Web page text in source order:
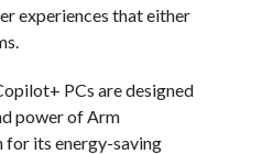
experiences that either
PCs are designed
power of Arm
for its energy-saving